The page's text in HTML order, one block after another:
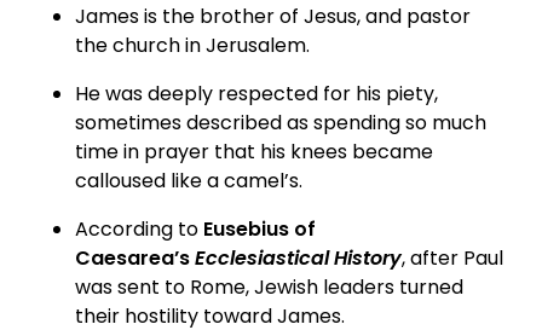
James is the brother of Jesus, and pastor
the church in Jerusalem.
He was deeply respected for his piety,
sometimes described as spending so much
time in prayer that his knees became
calloused like a camel’s.
According to Eusebius of
Caesarea’sEcclesiastical History, after Paul
was sent to Rome, Jewish leaders turned
their hostility toward James.